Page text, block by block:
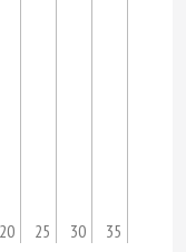
20 25 30 35